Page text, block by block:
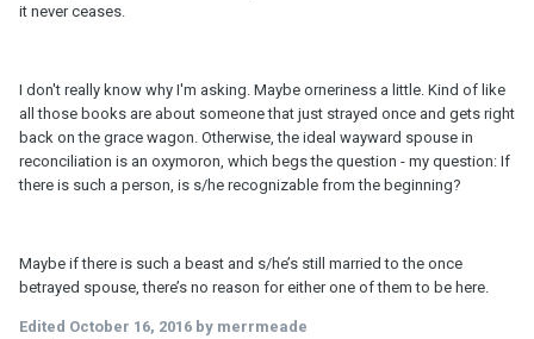
it never ceases.
I don't really know why I'm asking. Maybe orneriness a little. Kind of like
all those books are about someone that just strayed once and gets right
back on the grace wagon. Otherwise, the ideal wayward spouse in
reconciliation is an oxymoron, which begs the question - my question: If
there is such a person, is s/he recognizable from the beginning?
Maybe if there is such a beast and s/he’s still married to the once
betrayed spouse, there’s no reason for either one of them to be here.
Edited October 16, 2016 by merrmeade